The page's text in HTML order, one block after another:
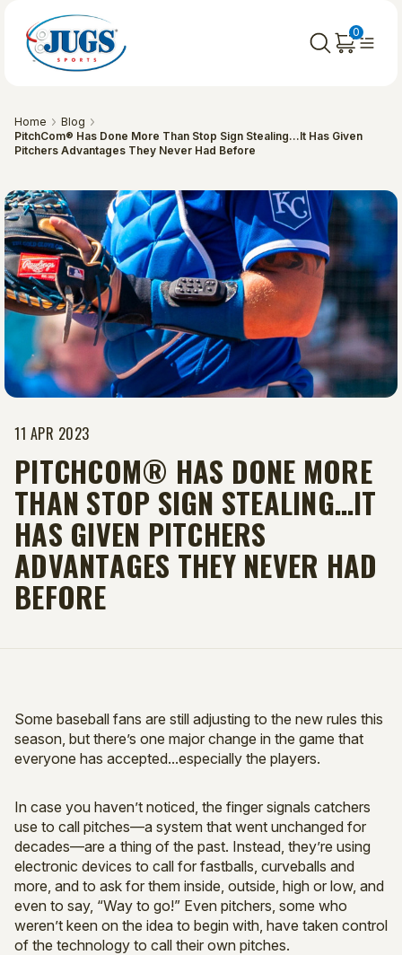
0
Home
Blog
PitchCom® Has Done More Than Stop Sign Stealing…It Has Given
Pitchers Advantages They Never Had Before
11 APR 2023
PITCHCOM® HAS DONE MORE
THAN STOP SIGN STEALING…IT
HAS GIVEN PITCHERS
ADVANTAGES THEY NEVER HAD
BEFORE
Some baseball fans are still adjusting to the new rules this
season, but there’s one major change in the game that
everyone has accepted...especially the players.
In case you haven’t noticed, the finger signals catchers
use to call pitches—a system that went unchanged for
decades—are a thing of the past. Instead, they’re using
electronic devices to call for fastballs, curveballs and
more, and to ask for them inside, outside, high or low, and
even to say, “Way to go!” Even pitchers, some who
weren’t keen on the idea to begin with, have taken control
of the technology to call their own pitches.